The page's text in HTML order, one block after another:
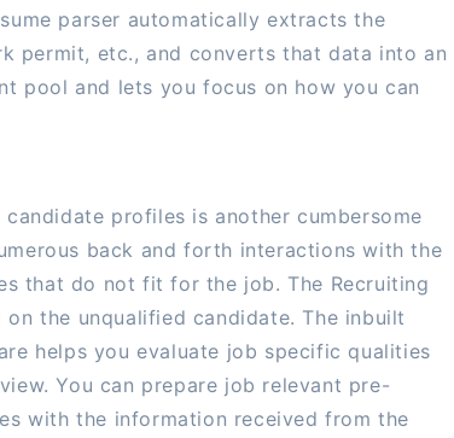
parser automatically extracts the
permit, etc., and converts that data into an
pool and lets you focus on how you can
profiles is another cumbersome
back and forth interactions with the
that do not fit for the job. The Recruiting
the unqualified candidate. The inbuilt
helps you evaluate job specific qualities
You can prepare job relevant pre-
with the information received from the